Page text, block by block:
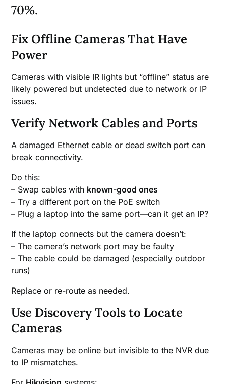
70%.
Fix Offline Cameras That Have
Power
Cameras with visible IR lights but “offline” status are
likely powered but undetected due to network or IP
issues.
Verify Network Cables and Ports
A damaged Ethernet cable or dead switch port can
break connectivity.
Do this:
– Swap cables with known-good ones
– Try a different port on the PoE switch
– Plug a laptop into the same port—can it get an IP?
If the laptop connects but the camera doesn’t:
– The camera’s network port may be faulty
– The cable could be damaged (especially outdoor
runs)
Replace or re-route as needed.
Use Discovery Tools to Locate
Cameras
Cameras may be online but invisible to the NVR due
to IP mismatches.